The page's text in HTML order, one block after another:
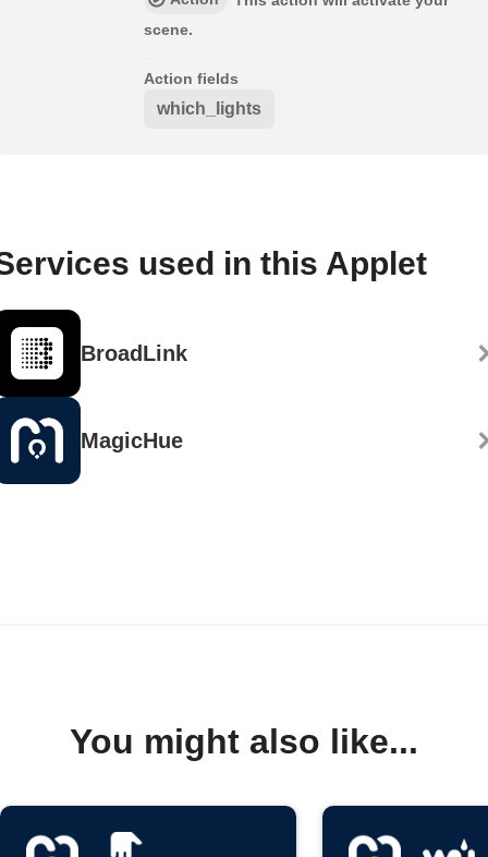
scene.
Action fields
which_lights
used in this Applet
BroadLink
MagicHue
You might also like...